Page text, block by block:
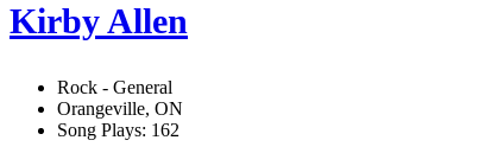
Kirby Allen
Rock - General
Orangeville, ON
Song Plays: 162